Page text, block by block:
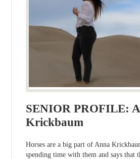
SENIOR PROFILE:
Krickbaum
Horses are a big part of Anna
spending time with them and says that